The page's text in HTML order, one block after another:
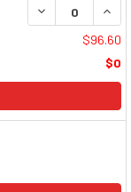
DECREASE
$96.60
$0